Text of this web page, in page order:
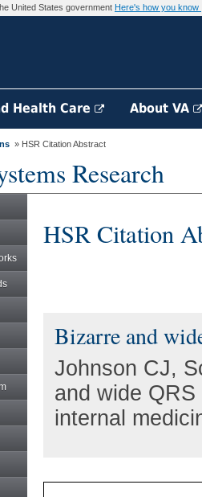
United States government Here's how you know
Health Care About VA
» HSR Citation Abstract
Research
HSR Citation
Bizarre and
Johnson CJ,
and wide
internal